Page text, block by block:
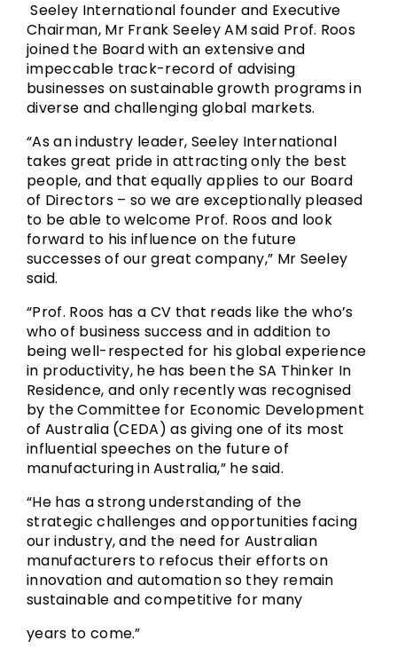
Seeley International founder and Executive
Chairman, Mr Frank Seeley AM said Prof. Roos
joined the Board with an extensive and
impeccable track-record of advising
businesses on sustainable growth programs in
diverse and challenging global markets.
“As an industry leader, Seeley International
takes great pride in attracting only the best
people, and that equally applies to our Board
of Directors – so we are exceptionally pleased
to be able to welcome Prof. Roos and look
forward to his influence on the future
successes of our great company,” Mr Seeley
said.
“Prof. Roos has a CV that reads like the who’s
who of business success and in addition to
being well-respected for his global experience
in productivity, he has been the SA Thinker In
Residence, and only recently was recognised
by the Committee for Economic Development
of Australia (CEDA) as giving one of its most
influential speeches on the future of
manufacturing in Australia,” he said.
“He has a strong understanding of the
strategic challenges and opportunities facing
our industry, and the need for Australian
manufacturers to refocus their efforts on
innovation and automation so they remain
sustainable and competitive for many
years to come.”